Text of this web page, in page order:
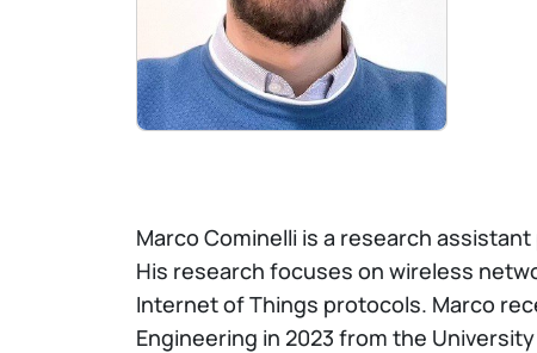
Marco Cominelli is a research
His research focuses on wireless
Internet of Things protocols. Marco
Engineering in 2023 from the